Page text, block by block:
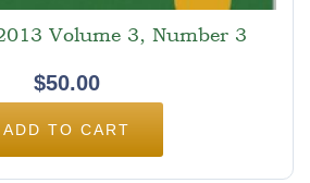
Volume 3, Number 3
$50.00
ADD TO CART